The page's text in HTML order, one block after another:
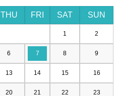
THU FRI SAT SUN
1 2
6 7 8 9
13 14 15 16
20 21 22 23